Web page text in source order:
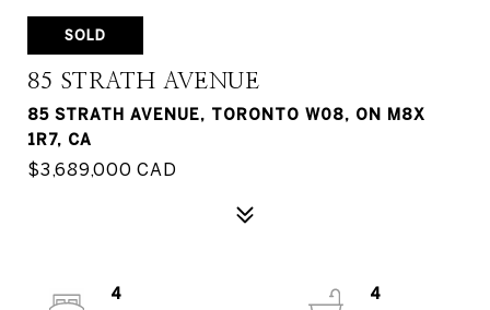
SOLD
85 STRATH AVENUE
85 STRATH AVENUE, TORONTO W08, ON M8X
1R7, CA
$3,689,000 CAD
4
4